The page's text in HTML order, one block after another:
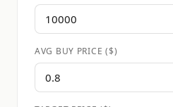
AVG BUY PRICE ($)